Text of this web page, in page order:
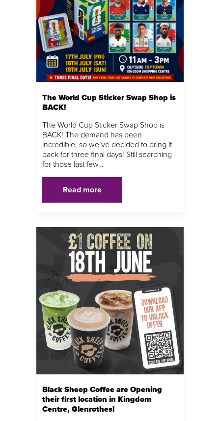
The World Cup Sticker Swap Shop is
BACK!
The World Cup Sticker Swap Shop is
BACK! The demand has been
incredible, so we’ve decided to bring it
back for three final days! Still searching
for those last few…
Read more
Black Sheep Coffee are Opening
their first location in Kingdom
Centre, Glenrothes!